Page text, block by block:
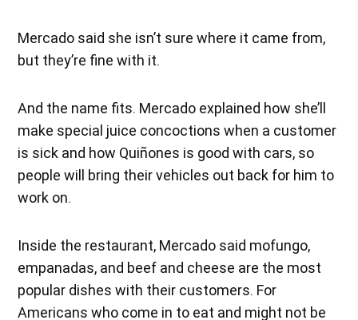
Mercado said she isn’t sure where it came from,
but they’re fine with it.
And the name fits. Mercado explained how she’ll
make special juice concoctions when a customer
is sick and how Quiñones is good with cars, so
people will bring their vehicles out back for him to
work on.
Inside the restaurant, Mercado said mofungo,
empanadas, and beef and cheese are the most
popular dishes with their customers. For
Americans who come in to eat and might not be